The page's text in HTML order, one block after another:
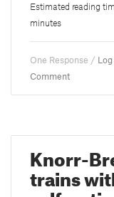
Estimated reading
minutes
One Response /
Comment
Knorr-
trains